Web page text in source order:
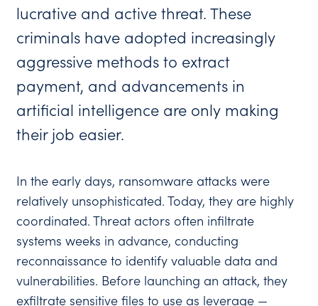
lucrative and active threat. These
criminals have adopted increasingly
aggressive methods to extract
payment, and advancements in
artificial intelligence are only making
their job easier.
In the early days, ransomware attacks were
relatively unsophisticated. Today, they are highly
coordinated. Threat actors often infiltrate
systems weeks in advance, conducting
reconnaissance to identify valuable data and
vulnerabilities. Before launching an attack, they
exfiltrate sensitive files to use as leverage —